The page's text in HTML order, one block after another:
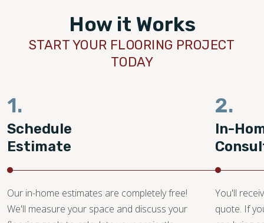
How it Works
START YOUR FLOORING PROJECT
TODAY
1.
Schedule
Estimate
Our in-home estimates are completely free!
We'll measure your space and discuss your
2.
In-
You'll
quote. If